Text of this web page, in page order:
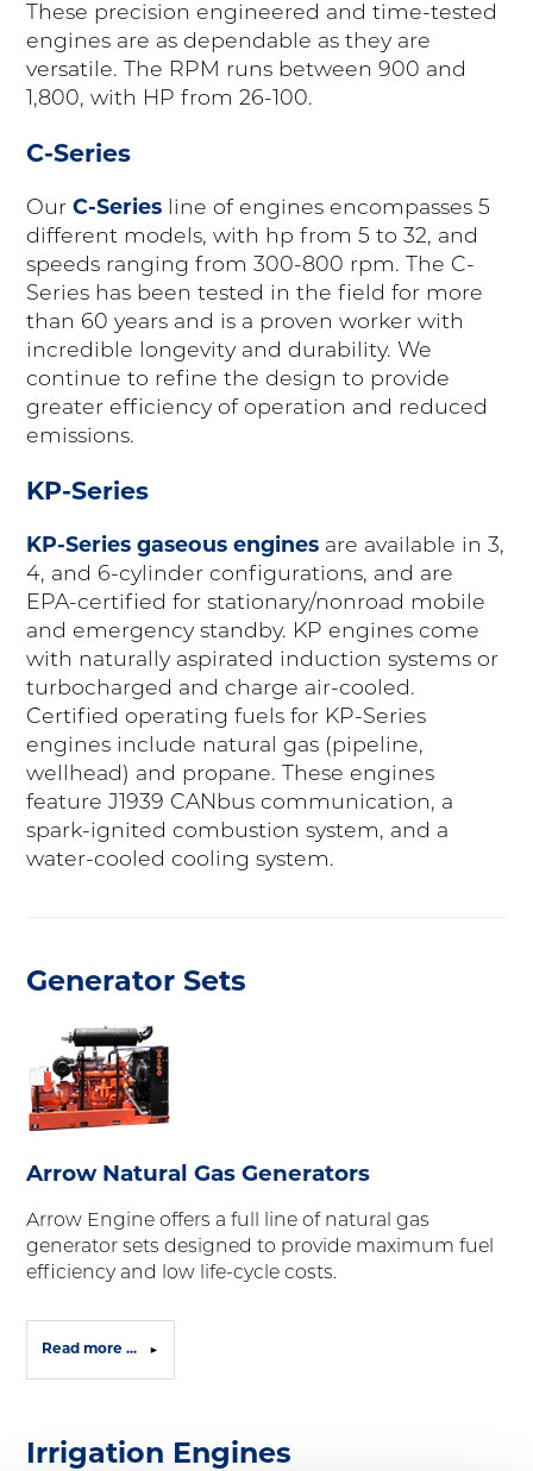
These precision engineered and time-tested
engines are as dependable as they are
versatile. The RPM runs between 900 and
1,800, with HP from 26-100.
C-Series
OurC-Series line of engines encompasses 5
different models, with hp from 5 to 32, and
speeds ranging from 300-800 rpm. The C-
Series has been tested in the field for more
than 60 years and is a proven worker with
incredible longevity and durability. We
continue to refine the design to provide
greater efficiency of operation and reduced
emissions.
KP-Series
KP-Series gaseous engines are available in 3,
4, and 6-cylinder configurations, and are
EPA-certified for stationary/nonroad mobile
and emergency standby. KP engines come
with naturally aspirated induction systems or
turbocharged and charge air-cooled.
Certified operating fuels for KP-Series
engines include natural gas (pipeline,
wellhead) and propane. These engines
feature J1939 CANbus communication, a
spark-ignited combustion system, and a
water-cooled cooling system.
Generator Sets
Arrow Natural Gas Generators
Arrow Engine offers a full line of natural gas
generator sets designed to provide maximum fuel
efficiency and low life-cycle costs.
Read more ...
Irrigation Engines